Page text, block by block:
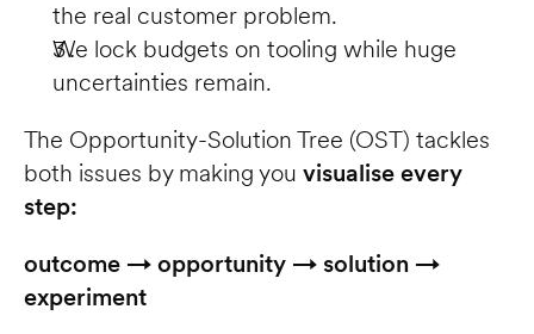
the real customer problem.
We lock budgets on tooling while huge
uncertainties remain.
The Opportunity-Solution Tree (OST) tackles
both issues by making you visualise every
step:
outcome → opportunity → solution →
experiment